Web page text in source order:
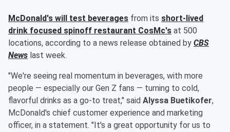
McDonald's will test beverages from its short-lived
drink focused spinoff restaurant CosMc's at 500
locations, according to a news release obtained by CBS
News last week.
"We're seeing real momentum in beverages, with more
people — especially our Gen Z fans — turning to cold,
flavorful drinks as a go-to treat," said Alyssa Buetikofer,
McDonald's chief customer experience and marketing
officer, in a statement. "It's a great opportunity for us to